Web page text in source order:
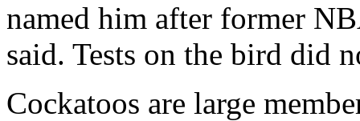
named him after former
said. Tests on the bird did
Cockatoos are large